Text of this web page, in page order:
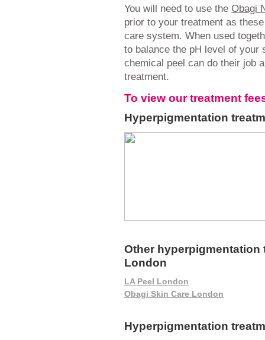
You will need to use the Obagi
prior to your treatment as
care system. When used
to balance the pH level of
chemical peel can do their job
treatment.
To view our treatment
Hyperpigmentation
Other hyperpigmentation
London
LA Peel London
Obagi Skin Care London
Hyperpigmentation